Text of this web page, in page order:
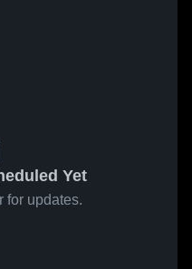
Yet
for updates.